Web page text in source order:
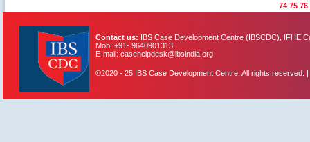
74 75 76
IBS Case
Developement Centre
Contact us: IBS Case Development Centre (IBSCDC), IFHE
Mob: +91- 9640901313,
E-mail: casehelpdesk@ibsindia.org
©2020 - 25 IBS Case Development Centre. All rights reserved. |